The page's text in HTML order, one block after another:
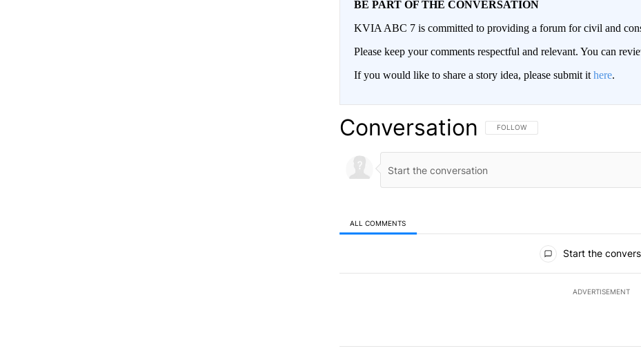
BE PART OF THE CONVERSATION
KVIA ABC 7 is committed to providing a forum for civil and
Please keep your comments respectful and relevant. You can
If you would like to share a story idea, please submit it here.
Conversation FOLLOW THIS CONVERSATION TO BE
FOLLOW
ALL COMMENTS
Start the
ADVERTISEMENT